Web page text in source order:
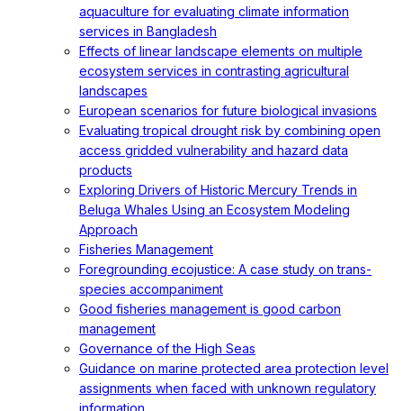
aquaculture for evaluating climate information
services in Bangladesh
Effects of linear landscape elements on multiple
ecosystem services in contrasting agricultural
landscapes
European scenarios for future biological invasions
Evaluating tropical drought risk by combining open
access gridded vulnerability and hazard data
products
Exploring Drivers of Historic Mercury Trends in
Beluga Whales Using an Ecosystem Modeling
Approach
Fisheries Management
Foregrounding ecojustice: A case study on trans-
species accompaniment
Good fisheries management is good carbon
management
Governance of the High Seas
Guidance on marine protected area protection level
assignments when faced with unknown regulatory
information